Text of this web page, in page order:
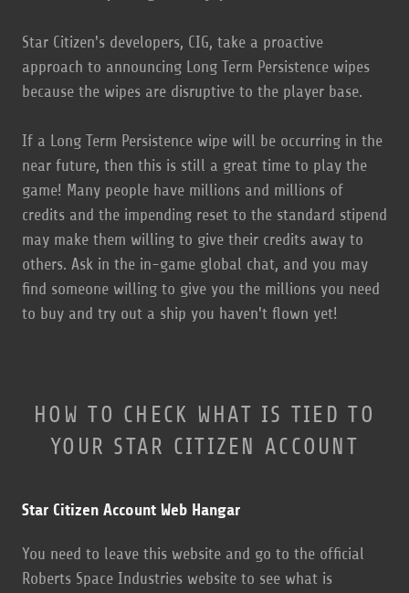
Star Citizen's developers, CIG, take a proactive
approach to announcing Long Term Persistence wipes
because the wipes are disruptive to the player base.
If a Long Term Persistence wipe will be occurring in the
near future, then this is still a great time to play the
game! Many people have millions and millions of
credits and the impending reset to the standard stipend
may make them willing to give their credits away to
others. Ask in the in-game global chat, and you may
find someone willing to give you the millions you need
to buy and try out a ship you haven't flown yet!
HOW TO CHECK WHAT IS TIED TO
YOUR STAR CITIZEN ACCOUNT
Star Citizen Account Web Hangar
You need to leave this website and go to the official
Roberts Space Industries website to see what is